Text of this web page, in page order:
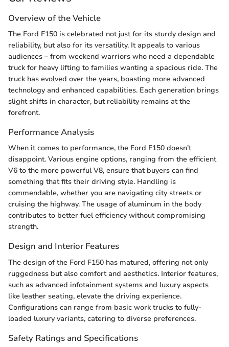
Overview of the Vehicle
The Ford F150 is celebrated not just for its sturdy design and
reliability, but also for its versatility. It appeals to various
audiences – from weekend warriors who need a dependable
truck for heavy lifting to families wanting a spacious ride. The
truck has evolved over the years, boasting more advanced
technology and enhanced capabilities. Each generation brings
slight shifts in character, but reliability remains at the
forefront.
Performance Analysis
When it comes to performance, the Ford F150 doesn’t
disappoint. Various engine options, ranging from the efficient
V6 to the more powerful V8, ensure that buyers can find
something that fits their driving style. Handling is
commendable, whether you are navigating city streets or
cruising the highway. The usage of aluminum in the body
contributes to better fuel efficiency without compromising
strength.
Design and Interior Features
The design of the Ford F150 has matured, offering not only
ruggedness but also comfort and aesthetics. Interior features,
such as advanced infotainment systems and luxury aspects
like leather seating, elevate the driving experience.
Configurations can range from basic work trucks to fully-
loaded luxury variants, catering to diverse preferences.
Safety Ratings and Specifications